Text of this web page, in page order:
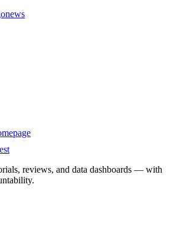
news
reviews, and data dashboards — with